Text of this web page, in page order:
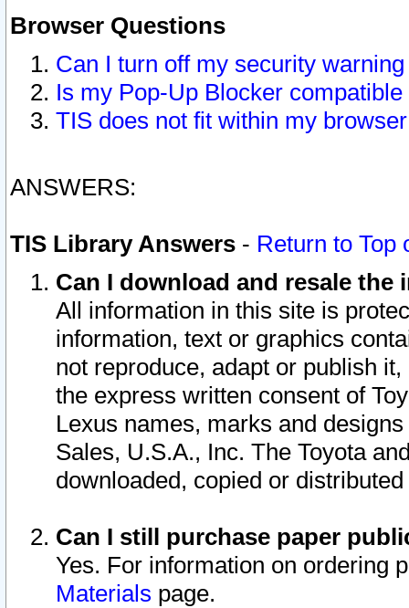
Browser Questions
Can I turn off my security
Is my Pop-Up Blocker
TIS does not fit within my
ANSWERS:
TIS Library Answers - Return to Top
Can I download and resale
All information in this site is
information, text or graphics
not reproduce, adapt or publish
the express written consent of
Lexus names, marks and
Sales, U.S.A., Inc. The Toyota
downloaded, copied or
Can I still purchase paper
Yes. For information on ordering
Materials page.